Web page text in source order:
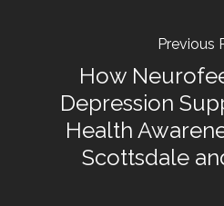
Previous
How
Depression
Health
Scottsdale